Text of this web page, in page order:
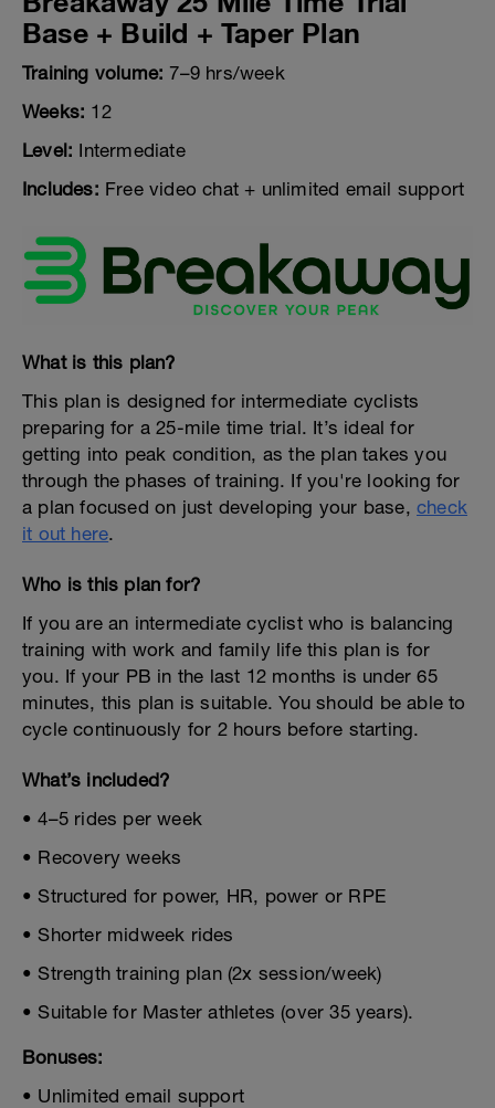
Base + Build + Taper Plan
Training volume: 7–9 hrs/week
Weeks: 12
Level: Intermediate
Includes: Free video chat + unlimited email support
What is this plan?
This plan is designed for intermediate cyclists
preparing for a 25-mile time trial. It’s ideal for
getting into peak condition, as the plan takes you
through the phases of training. If you're looking for
a plan focused on just developing your base,check
it out here.
Who is this plan for?
If you are an intermediate cyclist who is balancing
training with work and family life this plan is for
you. If your PB in the last 12 months is under 65
minutes, this plan is suitable. You should be able to
cycle continuously for 2 hours before starting.
What’s included?
• 4–5 rides per week
• Recovery weeks
• Structured for power, HR, power or RPE
• Shorter midweek rides
• Strength training plan (2x session/week)
• Suitable for Master athletes (over 35 years).
Bonuses:
• Unlimited email support